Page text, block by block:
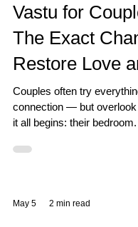
Vastu for
The Exact
Restore Love
Couples often try
connection — but overlook
it all begins: their
May 5 2 min read